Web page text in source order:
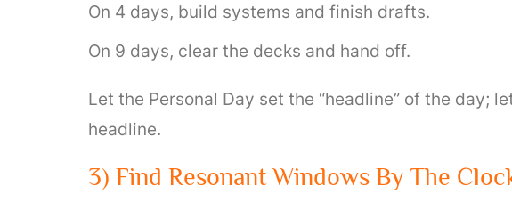
On 4 days, build systems and finish drafts.
On 9 days, clear the decks and hand off.
Let the Personal Day set the “headline” of the day;
headline.
3) Find Resonant Windows By The